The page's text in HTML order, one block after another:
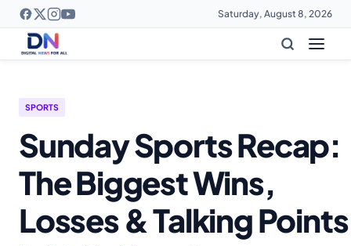
Saturday, August 8, 2026
SPORTS
Sunday Sports Recap:
The Biggest Wins,
Losses & Talking Points